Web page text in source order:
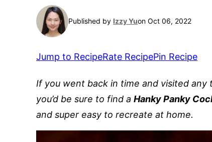
Published by Izzy Yuon Oct 06, 2022
Jump to RecipeRate RecipePin Recipe
If you went back in time and visited
you’d be sure to find a Hanky Panky
and super easy to recreate at home.